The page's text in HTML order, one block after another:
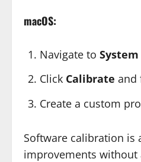
macOS:
Navigate to
Click Calibrate and
Create a custom
Software calibration is
improvements